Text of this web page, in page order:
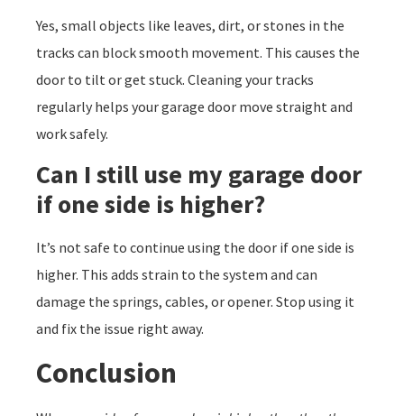
Yes, small objects like leaves, dirt, or stones in the
tracks can block smooth movement. This causes the
door to tilt or get stuck. Cleaning your tracks
regularly helps your garage door move straight and
work safely.
Can I still use my garage door
if one side is higher?
It’s not safe to continue using the door if one side is
higher. This adds strain to the system and can
damage the springs, cables, or opener. Stop using it
and fix the issue right away.
Conclusion